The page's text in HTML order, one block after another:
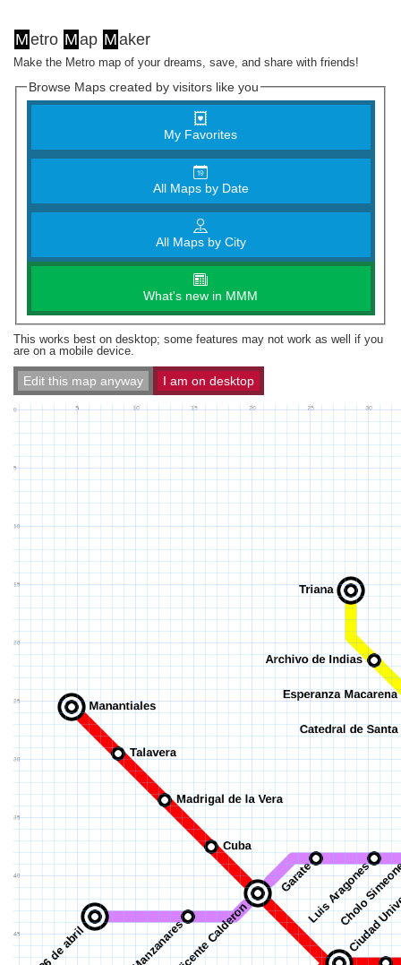
Metro Map Maker
Make the Metro map of your dreams, save, and share with friends!
Browse Maps created by visitors like you
My Favorites
All Maps by Date
All Maps by City
What's new in MMM
This works best on desktop; some features may not work as well if you
are on a mobile device.
Edit this map anyway I am on desktop